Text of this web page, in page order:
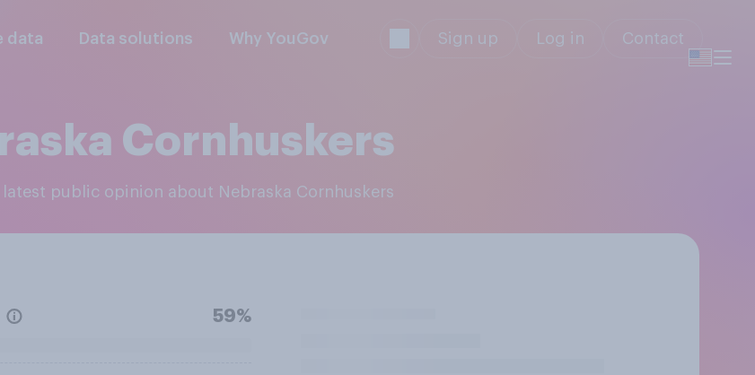
data Data solutions Why YouGov Sign up Log in Contact
Cornhuskers
latest public opinion about Nebraska Cornhuskers
59%